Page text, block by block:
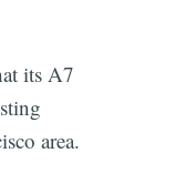
its A7
area.